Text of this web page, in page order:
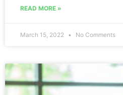
READ MORE »
March 15, 2022 No Comments